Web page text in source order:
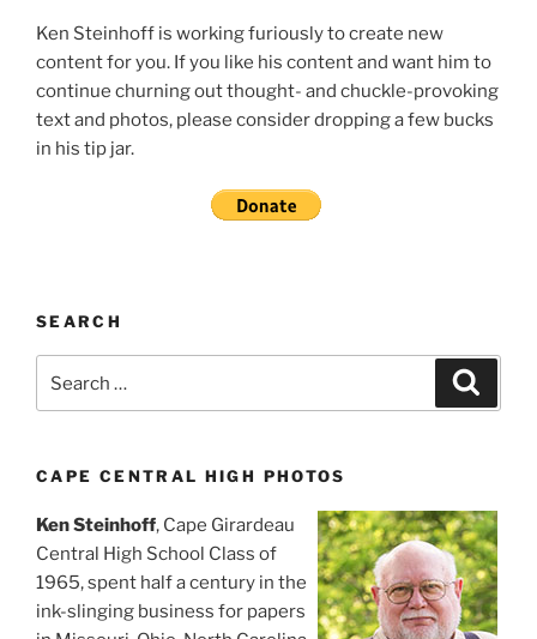
Ken Steinhoff is working furiously to create new
content for you. If you like his content and want him to
continue churning out thought- and chuckle-provoking
text and photos, please consider dropping a few bucks
in his tip jar.
SEARCH
CAPE CENTRAL HIGH PHOTOS
Ken Steinhoff, Cape Girardeau
Central High School Class of
1965, spent half a century in the
ink-slinging business for papers